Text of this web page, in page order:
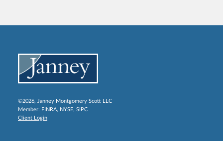
©2026, Janney Montgomery Scott LLC
Member: FINRA, NYSE, SIPC
Client Login